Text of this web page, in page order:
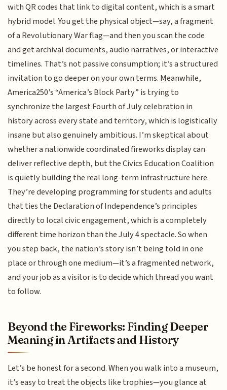
with QR codes that link to digital content, which is a smart
hybrid model. You get the physical object—say, a fragment
of a Revolutionary War flag—and then you scan the code
and get archival documents, audio narratives, or interactive
timelines. That’s not passive consumption; it’s a structured
invitation to go deeper on your own terms. Meanwhile,
America250’s “America’s Block Party” is trying to
synchronize the largest Fourth of July celebration in
history across every state and territory, which is logistically
insane but also genuinely ambitious. I’m skeptical about
whether a nationwide coordinated fireworks display can
deliver reflective depth, but the Civics Education Coalition
is quietly building the real long-term infrastructure here.
They’re developing programming for students and adults
that ties the Declaration of Independence’s principles
directly to local civic engagement, which is a completely
different time horizon than the July 4 spectacle. So when
you step back, the nation’s story isn’t being told in one
place or through one medium—it’s a fragmented network,
and your job as a visitor is to decide which thread you want
to follow.
Beyond the Fireworks: Finding Deeper
Meaning in Artifacts and History
Let’s be honest for a second. When you walk into a museum,
it’s easy to treat the objects like trophies—you glance at